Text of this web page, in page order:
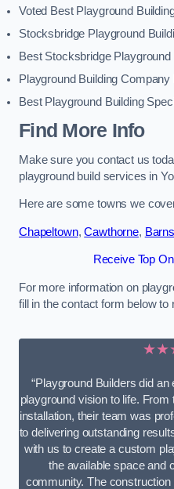
Voted Best Playground
Stocksbridge Playground
Best Stocksbridge
Playground Building Company
Best Playground Building
Find More Info
Make sure you contact us
playground build services in
Here are some towns we
Chapeltown,Cawthorne,
Receive Top
For more information on
fill in the contact form below to
“Playground Builders did
playground vision to life. From
installation, their team was
to delivering outstanding
with us to create a custom
the available space and
community. The